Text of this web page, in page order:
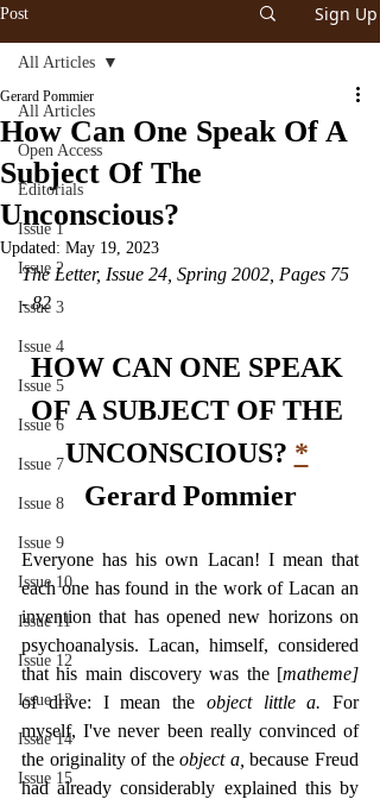
Post Sign Up
All Articles
Open Access
Editorials
Issue 1
Issue 2
Issue 3
Issue 4
Issue 5
Issue 6
Issue 7
Issue 8
Issue 9
Issue 10
Issue 11
Issue 12
Issue 13
Issue 14
Issue 15
All Articles
How Can One Speak Of A
Subject Of The
Unconscious?
Gerard Pommier
Updated: May 19, 2023
The Letter, Issue 24, Spring 2002, Pages 75
- 82
HOW CAN ONE SPEAK
OF A SUBJECT OF THE
UNCONSCIOUS? *
Gerard Pommier
Everyone has his own Lacan! I mean that
each one has found in the work of Lacan an
invention that has opened new horizons on
psychoanalysis. Lacan, himself, considered
that his main discovery was the [
of drive: I mean the object little a. For
myself, I've never been really convinced of
the originality of the object a, because Freud
had already considerably explained this by